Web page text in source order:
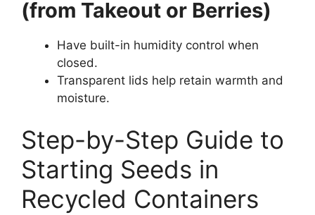
(from Takeout or Berries)
Have built-in humidity control when
closed.
Transparent lids help retain warmth and
moisture.
Step-by-Step Guide to
Starting Seeds in
Recycled Containers